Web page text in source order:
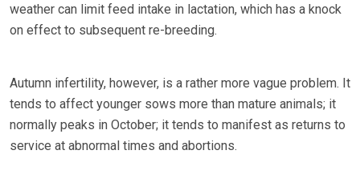
weather can limit feed intake in lactation, which has a knock
on effect to subsequent re-breeding.
Autumn infertility, however, is a rather more vague problem. It
tends to affect younger sows more than mature animals; it
normally peaks in October; it tends to manifest as returns to
service at abnormal times and abortions.